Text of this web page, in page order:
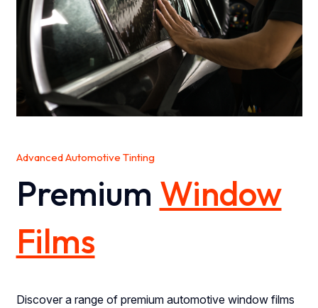
Advanced Automotive Tinting
Premium Window
Films
Discover a range of premium automotive window films